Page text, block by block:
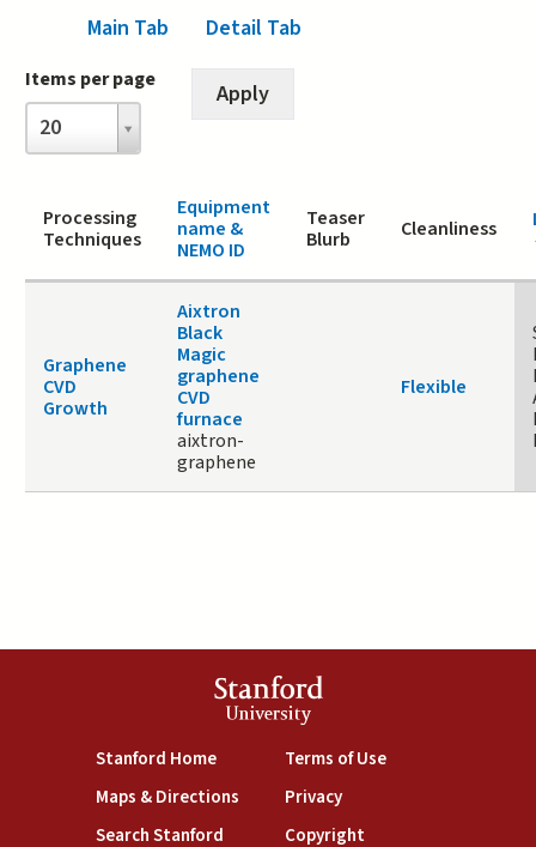
Main Tab (active tab)
Detail Tab
Items per page
20
Items
per
page
Processing
Techniques
Equipment
name &
NEMO ID
Teaser
Blurb
Cleanliness
Graphene
CVD
Growth
Aixtron
Black
Magic
graphene
CVD
furnace
aixtron-
graphene
Flexible
Stanford
University
Stanford Home(link is external)
Maps & Directions(link is external)
Search Stanford(link is external)
Terms of Use(link is external)
Privacy(link is external)
Copyright(link is external)